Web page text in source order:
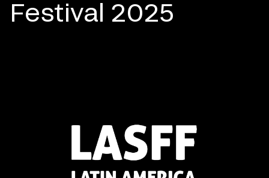
Festival 2025